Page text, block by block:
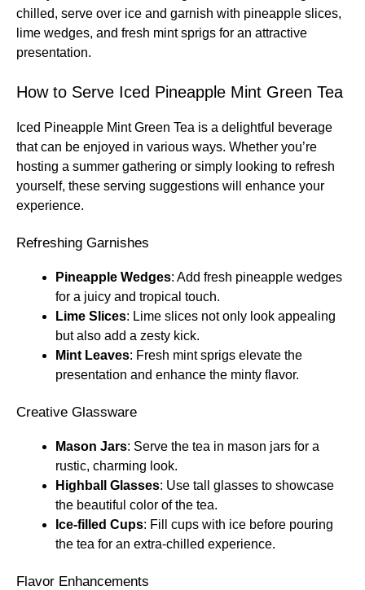
chilled, serve over ice and garnish with pineapple slices,
lime wedges, and fresh mint sprigs for an attractive
presentation.
How to Serve Iced Pineapple Mint Green Tea
Iced Pineapple Mint Green Tea is a delightful beverage
that can be enjoyed in various ways. Whether you’re
hosting a summer gathering or simply looking to refresh
yourself, these serving suggestions will enhance your
experience.
Refreshing Garnishes
Pineapple Wedges: Add fresh pineapple wedges
for a juicy and tropical touch.
Lime Slices: Lime slices not only look appealing
but also add a zesty kick.
Mint Leaves: Fresh mint sprigs elevate the
presentation and enhance the minty flavor.
Creative Glassware
Mason Jars: Serve the tea in mason jars for a
rustic, charming look.
Highball Glasses: Use tall glasses to showcase
the beautiful color of the tea.
Ice-filled Cups: Fill cups with ice before pouring
the tea for an extra-chilled experience.
Flavor Enhancements